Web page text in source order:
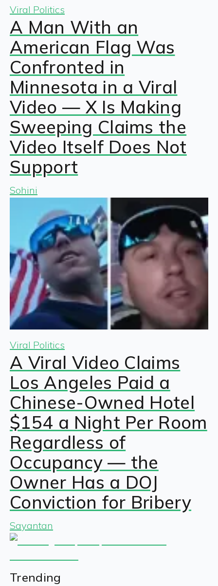
Viral Politics
A Man With an
American Flag Was
Confronted in
Minnesota in a Viral
Video — X Is Making
Sweeping Claims the
Video Itself Does Not
Support
Sohini
Viral Politics
A Viral Video Claims
Los Angeles Paid a
Chinese-Owned Hotel
$154 a Night Per Room
Regardless of
Occupancy — the
Owner Has a DOJ
Conviction for Bribery
Sayantan
Trending